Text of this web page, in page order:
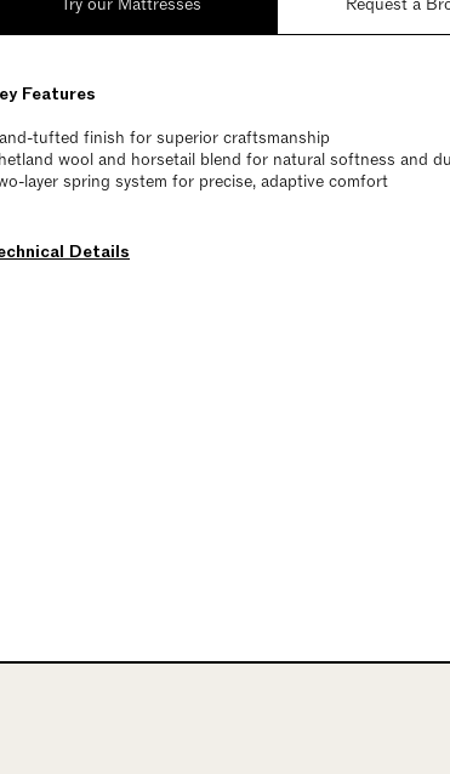
Features
tufted finish for superior craftsmanship
wool and horsetail blend for natural softness and
layer spring system for precise, adaptive comfort
Details